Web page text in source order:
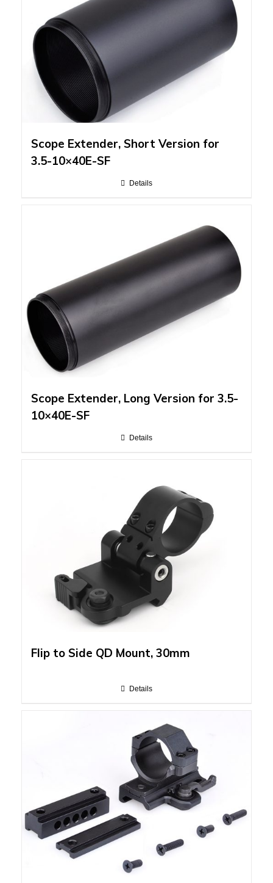
Scope Extender, Short Version for
3.5-10×40E-SF
Details
Scope Extender, Long Version for 3.5-
10×40E-SF
Details
Flip to Side QD Mount, 30mm
Details